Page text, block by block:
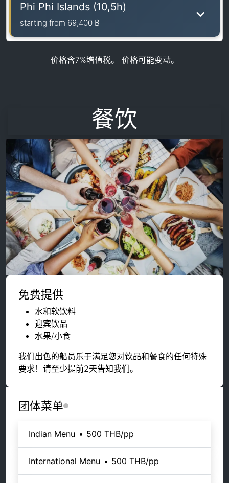
Phi Phi Islands (10,5h)
starting from 69,400 ฿
价格含7%增值税。 价格可能变动。
餐饮
免费提供
水和软饮料
迎宾饮品
水果/小食
我们出色的船员乐于满足您对饮品和餐食的任何特殊
要求！请至少提前2天告知我们。
团体菜单
Indian Menu • 500 THB/pp
International Menu • 500 THB/pp